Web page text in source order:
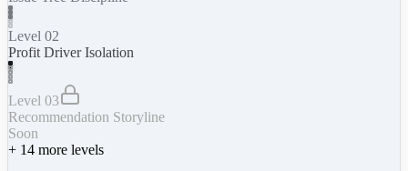
Level 02
Profit Driver Isolation
Level 03
Recommendation Storyline
Soon
+ 14 more levels